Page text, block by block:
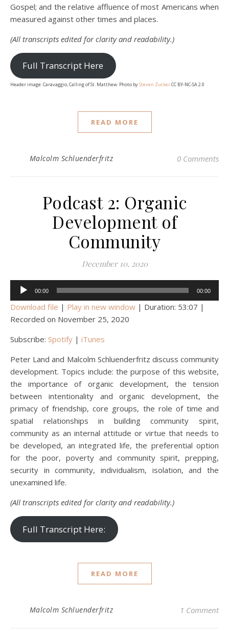
Gospel; and the relative affluence of most Americans when
measured against other times and places.
(All transcripts edited for clarity and readability.)
Full Transcript Here
Header image: Caravaggio, Calling of St. Matthew. Photo bySteven ZuckerCC BY-NC-SA 2.0
READ MORE
Malcolm Schluenderfritz 0 Comments
Podcast 2: Organic
Development of
Community
December 10, 2020
Audio
Player
00:00 00:00
Download file | Play in new window | Duration: 53:07 |
Recorded on November 25, 2020
Subscribe: Spotify | iTunes
Peter Land and Malcolm Schluenderfritz discuss community
development. Topics include: the purpose of this website,
the importance of organic development, the tension
between intentionality and organic development, the
primacy of friendship, core groups, the role of time and
spatial relationships in building community spirit,
community as an internal attitude or virtue that needs to
be developed, an integrated life, the preferential option
for the poor, poverty and community spirit, prepping,
security in community, individualism, isolation, and the
unexamined life.
(All transcripts edited for clarity and readability.)
Full Transcript Here:
READ MORE
Malcolm Schluenderfritz 1 Comment